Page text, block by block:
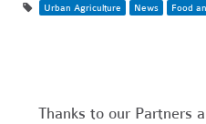
Urban Agriculture News Food
Thanks to our Partners